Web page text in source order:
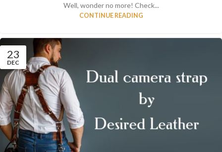
Well, wonder no more! Check...
CONTINUE READING
23
DEC